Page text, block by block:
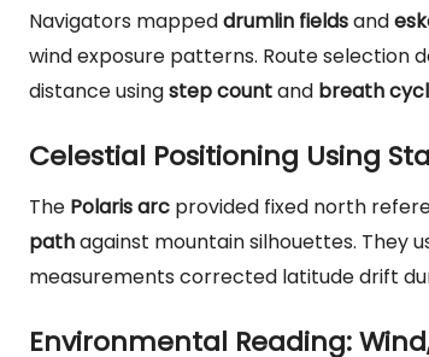
Navigators mappeddrumlin fieldsand
wind exposure patterns. Route selection
distance usingstep countand breath
Celestial Positioning Using
The Polaris arc provided fixed north
pathagainst mountain silhouettes. They
measurements corrected latitude drift
Environmental Reading: